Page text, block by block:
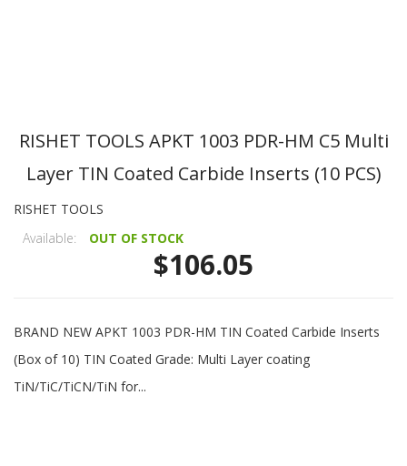
RISHET TOOLS APKT 1003 PDR-HM C5 Multi
Layer TIN Coated Carbide Inserts (10 PCS)
RISHET TOOLS
Available:
OUT OF STOCK
$106.05
BRAND NEW APKT 1003 PDR-HM TIN Coated Carbide Inserts
(Box of 10) TIN Coated Grade: Multi Layer coating
TiN/TiC/TiCN/TiN for...